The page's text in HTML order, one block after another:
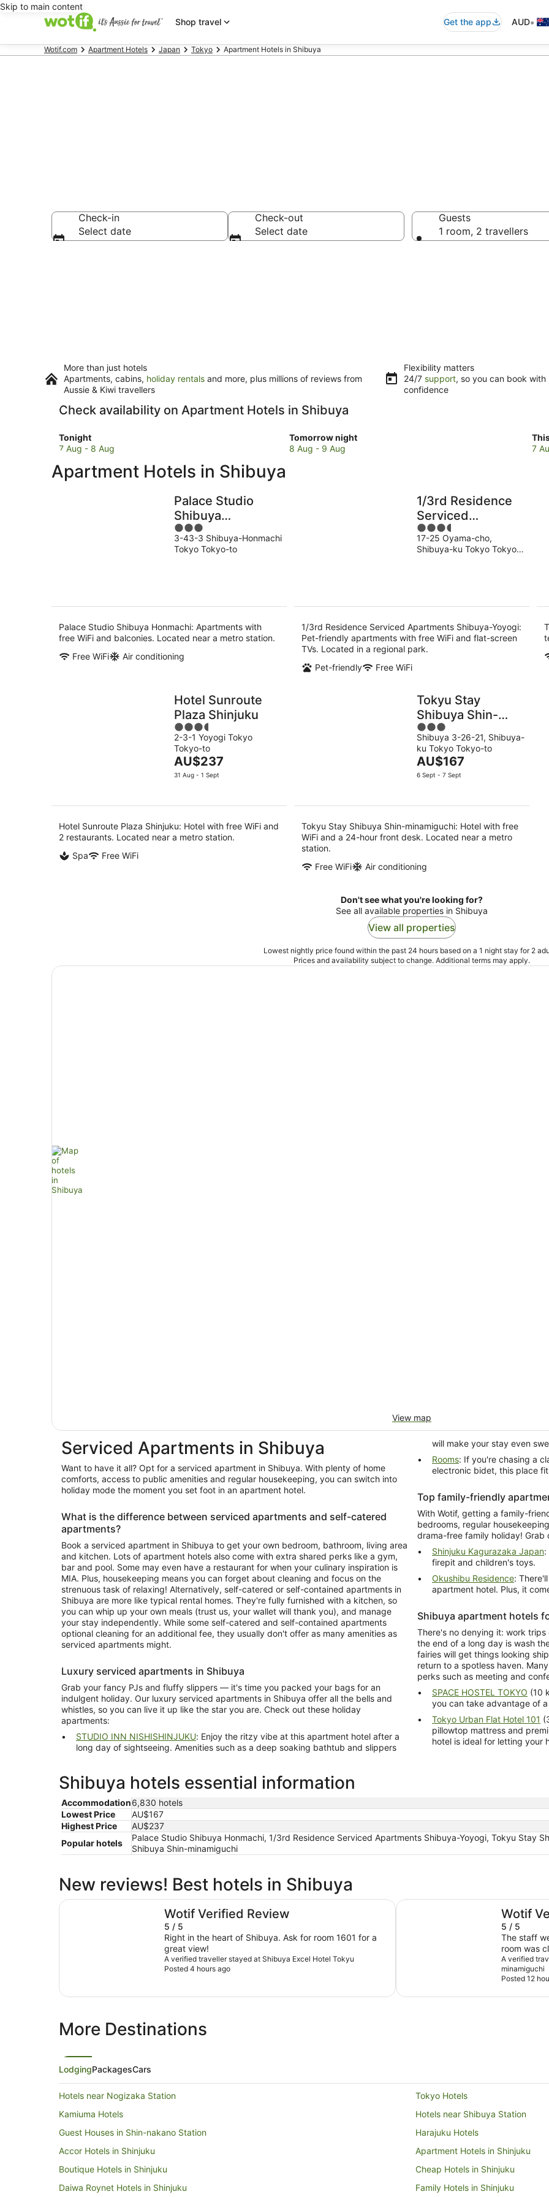
Skip to main content
Shop travel
Get the app AUD•
Wotif.com Apartment Hotels Japan Tokyo Apartment Hotels in Shibuya
Check-in
Select date
Check-out
Select date
Guests
1 room, 2 travellers
More than just hotels
Apartments, cabins, holiday rentals and more, plus millions of reviews from
Aussie & Kiwi travellers
Flexibility matters
24/7 support, so you can book with
confidence
Check availability on Apartment Hotels in Shibuya
Tonight
Check
prices
Shibuya
for
7 Aug - 8 Aug
Tomorrow night
Check
prices
8 Aug - 9 Aug 7
Apartment Hotels in Shibuya
Palace Studio
Shibuya
Honmachi
3
out
of
3-43-3 Shibuya-Honmachi
Tokyo Tokyo-to
Palace Studio Shibuya Honmachi: Apartments with
free WiFi and balconies. Located near a metro station.
Free WiFi
Air conditioning
1/3rd Residence
Serviced
Apartments
Shibuya-Yoyogi
3.5
out
of
17-25 Oyama-cho,
Shibuya-ku Tokyo Tokyo-
1/3rd Residence Serviced Apartments Shibuya-Yoyogi:
Pet-friendly apartments with free WiFi and flat-screen
TVs. Located in a regional park.
Pet-friendly
Free WiFi
Hotel Sunroute
Plaza Shinjuku
3.5
out
of
5
2-3-1 Yoyogi Tokyo
Tokyo-to
The
price
per
night
AU$237
31 Aug - 1 Sept
Hotel Sunroute Plaza Shinjuku: Hotel with free WiFi and
2 restaurants. Located near a metro station.
Spa
Free WiFi
Tokyu Stay
Shibuya Shin-
minamiguchi
3
out
of
5
Shibuya 3-26-21, Shibuya-
ku Tokyo Tokyo-to
The
price
per
night
AU$167
6 Sept - 7 Sept
Tokyu Stay Shibuya Shin-minamiguchi: Hotel with free
WiFi and a 24-hour front desk. Located near a metro
station.
Free WiFi
Air conditioning
Don't see what you're looking for?
See all available properties in Shibuya
View all properties
Lowest nightly price found within the past 24 hours based on a 1 night stay for 2
Prices and availability subject to change. Additional terms may apply.
View map
Serviced Apartments in Shibuya
Want to have it all? Opt for a serviced apartment in Shibuya. With plenty of home
comforts, access to public amenities and regular housekeeping, you can switch into
holiday mode the moment you set foot in an apartment hotel.
What is the difference between serviced apartments and self-catered
apartments?
Book a serviced apartment in Shibuya to get your own bedroom, bathroom, living area
and kitchen. Lots of apartment hotels also come with extra shared perks like a gym,
bar and pool. Some may even have a restaurant for when your culinary inspiration is
MIA. Plus, housekeeping means you can forget about cleaning and focus on the
strenuous task of relaxing! Alternatively, self-catered or self-contained apartments in
Shibuya are more like typical rental homes. They're fully furnished with a kitchen, so
you can whip up your own meals (trust us, your wallet will thank you), and manage
your stay independently. While some self-catered and self-contained apartments
optional cleaning for an additional fee, they usually don't offer as many amenities as
serviced apartments might.
Luxury serviced apartments in Shibuya
Grab your fancy PJs and fluffy slippers — it's time you packed your bags for an
indulgent holiday. Our luxury serviced apartments in Shibuya offer all the bells and
whistles, so you can live it up like the star you are. Check out these holiday
apartments:
STUDIO INN NISHISHINJUKU: Enjoy the ritzy vibe at this apartment hotel after a
long day of sightseeing. Amenities such as a deep soaking bathtub and slippers
will make your stay even
Rooms: If you're chasing a classy apartment hotel with a terrace and a toilet with
electronic bidet, this place
Top family-friendly
With Wotif, getting a family-
bedrooms, regular
drama-free family holiday!
Shinjuku Kagurazaka Japan:
firepit and children's toys.
Okushibu Residence: There'll
apartment hotel. Plus, it
Shibuya apartment hotels
There's no denying it: work
the end of a long day is wash
fairies will get things looking
return to a spotless haven.
perks such as meeting and
SPACE HOSTEL TOKYO (10
you can take advantage of
Tokyo Urban Flat Hotel 101
pillowtop mattress and premium
hotel is ideal for letting your
Shibuya hotels essential information
Accommodation6,830 hotels
Lowest Price
AU$167
Highest Price
AU$237
Popular hotels
Palace Studio Shibuya Honmachi, 1/3rd Residence Serviced Apartments Shibuya-Yoyogi, Tokyu Stay
Shibuya Shin-minamiguchi
New reviews! Best hotels in Shibuya
Wotif Verified Review
5 / 5
Right in the heart of Shibuya. Ask for room 1601 for a
great view!
A verified traveller stayed at Shibuya Excel Hotel Tokyu
Posted 4 hours ago
Shibuya Excel Hotel Tokyu
Wotif
5 / 5
The staff
room was
away from
A verified
minamiguchi
Posted 12
Tokyu Stay Shibuya Shin-
More Destinations
LodgingPackagesCars
Hotels near Nogizaka Station
Tokyo Hotels
Kamiuma Hotels
Hotels near Shibuya Station
Guest Houses in Shin-nakano Station
Harajuku Hotels
Accor Hotels in Shinjuku
Apartment Hotels in Shinjuku
Boutique Hotels in Shinjuku
Cheap Hotels in Shinjuku
Daiwa Roynet Hotels in Shinjuku
Family Hotels in Shinjuku